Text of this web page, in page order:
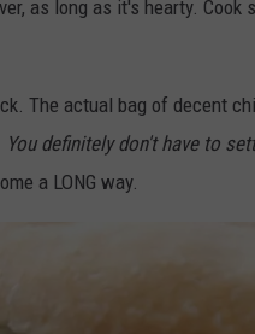
as long as it's hearty. Cook
The actual bag of decent
You definitely don't have to
a LONG way.